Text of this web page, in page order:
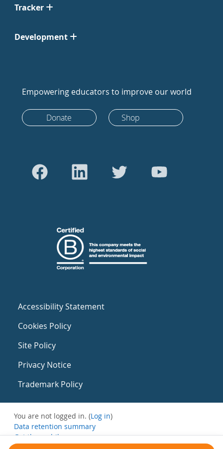
Tracker
Development
Empowering educators to improve our world
Donate Shop
Accessibility Statement
Cookies Policy
Site Policy
Privacy Notice
Trademark Policy
You are not logged in. (Log in)
Data retention summary
Get the mobile app